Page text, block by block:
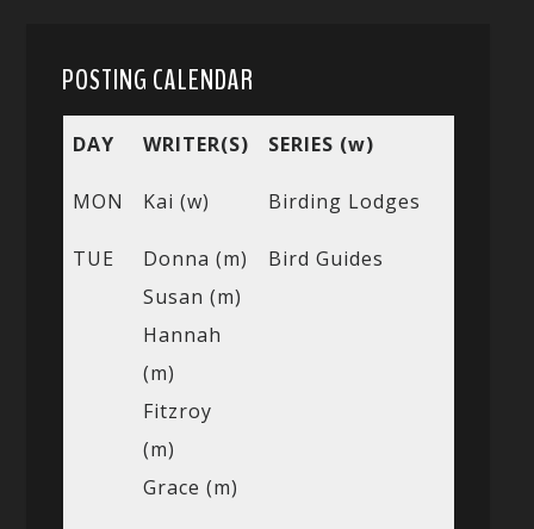
POSTING CALENDAR
DAY WRITER(S) SERIES (w)
MON Kai (w) Birding Lodges
TUE
Donna (m)
Susan (m)
Hannah
(m)
Fitzroy
(m)
Grace (m)
Bird Guides